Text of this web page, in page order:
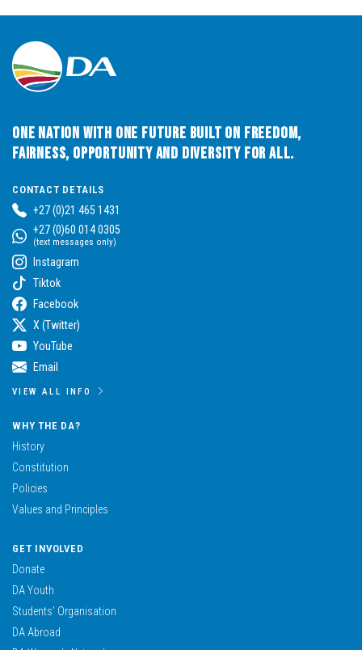
One Nation with One Future built on Freedom,
Fairness, Opportunity and Diversity for All.
CONTACT DETAILS
+27 (0)21 465 1431
+27 (0)60 014 0305
(text messages only)
Instagram
Tiktok
Facebook
X (Twitter)
YouTube
Email
VIEW ALL INFO
WHY THE DA?
History
Constitution
Policies
Values and Principles
GET INVOLVED
Donate
DA Youth
Students’ Organisation
DA Abroad